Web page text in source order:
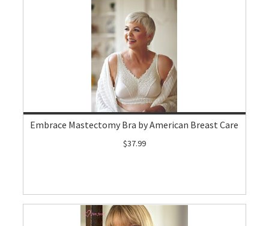
Embrace Mastectomy Bra by American Breast Care
$37.99